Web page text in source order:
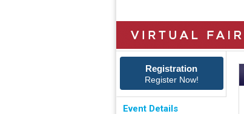
Registration
Register Now!
Event Details